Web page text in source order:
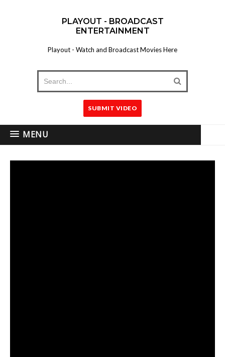
PLAYOUT - BROADCAST
ENTERTAINMENT
Playout - Watch and Broadcast Movies Here
SUBMIT VIDEO
MENU